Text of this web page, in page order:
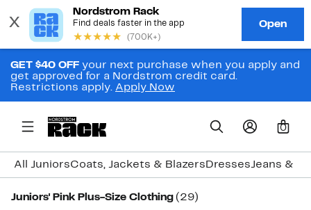
GET $40 OFF your next purchase when you apply and
get approved for a Nordstrom credit card.
Restrictions apply. Apply Now
0
All JuniorsCoats, Jackets & Blazers DressesJeans &
Juniors' Pink Plus-Size Clothing (29)